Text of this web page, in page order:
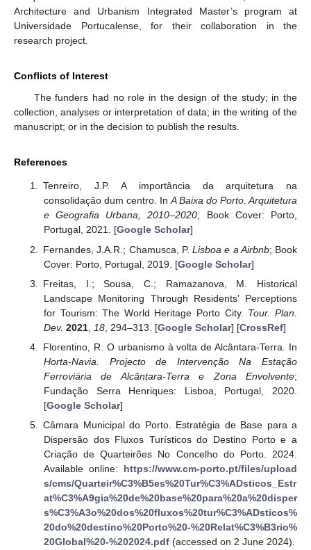
Architecture and Urbanism Integrated Master’s program at
Universidade Portucalense, for their collaboration in the
research project.
Conflicts of Interest
The funders had no role in the design of the study; in the
collection, analyses or interpretation of data; in the writing of the
manuscript; or in the decision to publish the results.
References
Tenreiro, J.P. A importância da arquitetura na
consolidação dum centro. InA Baixa do Porto. Arquitetura
e Geografia Urbana, 2010–2020; Book Cover: Porto,
Portugal, 2021. [Google Scholar]
Fernandes, J.A.R.; Chamusca, P.Lisboa e a Airbnb; Book
Cover: Porto, Portugal, 2019. [Google Scholar]
Freitas, I.; Sousa, C.; Ramazanova, M. Historical
Landscape Monitoring Through Residents’ Perceptions
for Tourism: The World Heritage Porto City. Tour. Plan.
Dev. 2021, 18, 294–313. [Google Scholar] [CrossRef]
Florentino, R. O urbanismo à volta de Alcântara-Terra. In
Horta-Navia. Projecto de Intervenção Na Estação
Ferroviária de Alcântara-Terra e Zona Envolvente;
Fundação Serra Henriques: Lisboa, Portugal, 2020.
[Google Scholar]
Câmara Municipal do Porto. Estratégia de Base para a
Dispersão dos Fluxos Turísticos do Destino Porto e a
Criação de Quarteirões No Concelho do Porto. 2024.
Available online: https://www.cm-porto.pt/files/upload
s/cms/Quarteir%C3%B5es%20Tur%C3%ADsticos_Estr
at%C3%A9gia%20de%20base%20para%20a%20disper
s%C3%A3o%20dos%20fluxos%20tur%C3%ADsticos%
20do%20destino%20Porto%20-%20Relat%C3%B3rio%
20Global%20-%202024.pdf(accessed on 2 June 2024).